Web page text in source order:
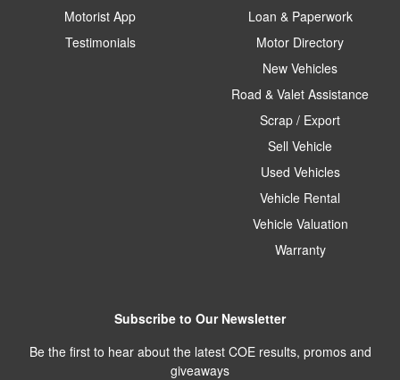
Motorist App
Testimonials
Loan & Paperwork
Motor Directory
New Vehicles
Road & Valet Assistance
Scrap / Export
Sell Vehicle
Used Vehicles
Vehicle Rental
Vehicle Valuation
Warranty
Subscribe to Our Newsletter
Be the first to hear about the latest COE results, promos and
giveaways